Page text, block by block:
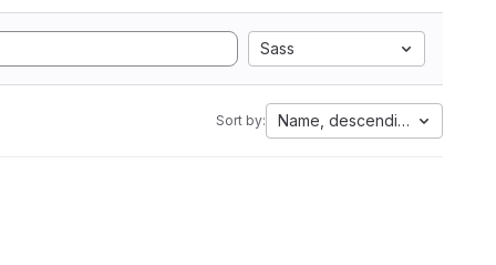
Sass
Sort by: Name, descending